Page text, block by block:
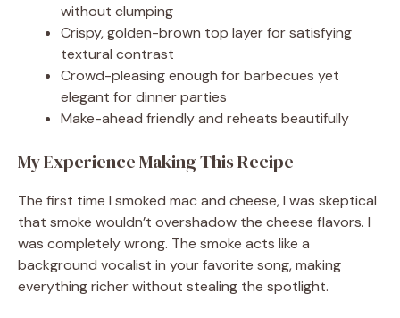
without clumping
Crispy, golden-brown top layer for satisfying
textural contrast
Crowd-pleasing enough for barbecues yet
elegant for dinner parties
Make-ahead friendly and reheats beautifully
My Experience Making This Recipe
The first time I smoked mac and cheese, I was skeptical
that smoke wouldn’t overshadow the cheese flavors. I
was completely wrong. The smoke acts like a
background vocalist in your favorite song, making
everything richer without stealing the spotlight.